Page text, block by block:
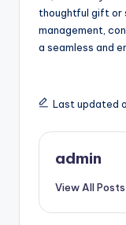
thoughtful gift or
management,
a seamless and
Last updated
admin
View All Posts